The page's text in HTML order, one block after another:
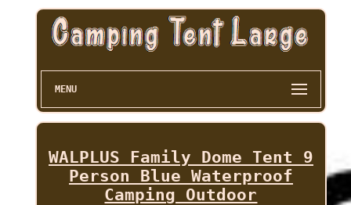
MENU
WALPLUS Family Dome Tent 9
Person Blue Waterproof
Camping Outdoor